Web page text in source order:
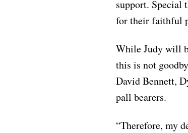
support. Special
for their faithful
While Judy will
this is not
David Bennett,
pall bearers.
“Therefore, my